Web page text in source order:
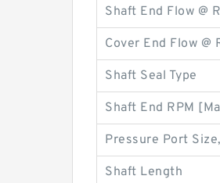
Shaft End Flow @
Cover End Flow @
Shaft Seal Type
Shaft End RPM
Pressure Port
Shaft Length